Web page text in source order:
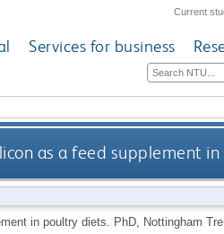
Current
Services for business
as a feed supplement
in poultry diets.
PhD, Nottingham